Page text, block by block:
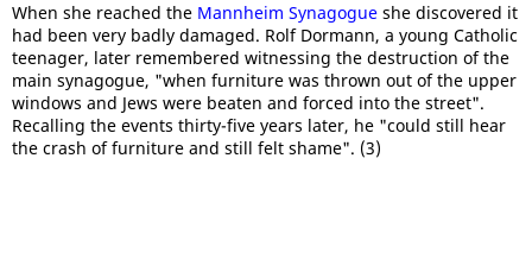
When she reached the Mannheim Synagogue she discovered it
had been very badly damaged. Rolf Dormann, a young Catholic
teenager, later remembered witnessing the destruction of the
main synagogue, "when furniture was thrown out of the upper
windows and Jews were beaten and forced into the street".
Recalling the events thirty-five years later, he "could still hear
the crash of furniture and still felt shame". (3)